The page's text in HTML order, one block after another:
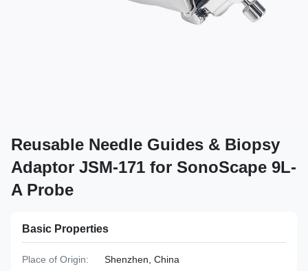
Reusable Needle Guides & Biopsy
Adaptor JSM-171 for SonoScape 9L-
A Probe
Basic Properties
Place of Origin:
Shenzhen, China